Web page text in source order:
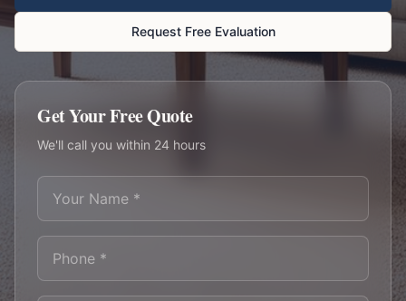
Request Free Evaluation
Get Your Free Quote
We'll call you within 24 hours